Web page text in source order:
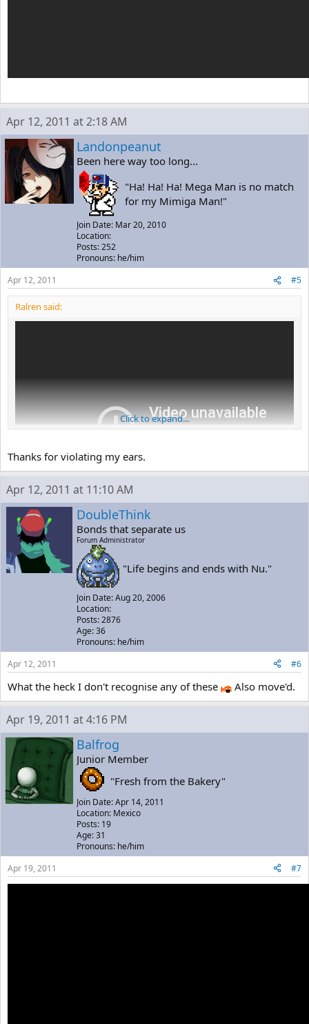
Apr 12, 2011 at 2:18 AM
Landonpeanut
Been here way too long...
"Ha! Ha! Ha! Mega Man is no match
for my Mimiga Man!"
Join Date: Mar 20, 2010
Location:
Posts: 252
Pronouns: he/him
Apr 12, 2011
#5
Ralren said:
Click to expand...
Thanks for violating my ears.
Apr 12, 2011 at 11:10 AM
DoubleThink
Bonds that separate us
Forum Administrator
"Life begins and ends with Nu."
Join Date: Aug 20, 2006
Location:
Posts: 2876
Age: 36
Pronouns: he/him
Apr 12, 2011
#6
What the heck I don't recognise any of these Also move'd.
Apr 19, 2011 at 4:16 PM
Balfrog
Junior Member
"Fresh from the Bakery"
Join Date: Apr 14, 2011
Location: Mexico
Posts: 19
Age: 31
Pronouns: he/him
Apr 19, 2011
#7